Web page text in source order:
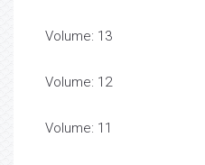
Volume: 13
Volume: 12
Volume: 11